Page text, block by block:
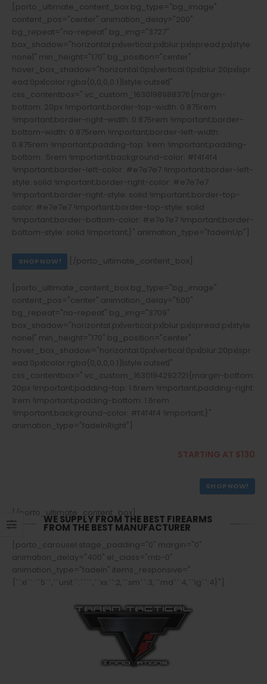
[porto_ultimate_content_box bg_type="bg_image"
content_pos="center" animation_delay="200"
bg_repeat="no-repeat" bg_img="3727"
box_shadow="horizontal:px|vertical:px|blur:px|spread:px|style:
none|" min_height="170" bg_position="center"
hover_box_shadow="horizontal:0px|vertical:0px|blur:20px|spr
ead:0px|color:rgba(0,0,0,0.1)|style:outset|"
css_contentbox=".vc_custom_1630198988376{margin-
bottom: 20px !important;border-top-width: 0.875rem
!important;border-right-width: 0.875rem !important;border-
bottom-width: 0.875rem !important;border-left-width:
0.875rem !important;padding-top: 1rem !important;padding-
bottom: .5rem !important;background-color: #f4f4f4
!important;border-left-color: #e7e7e7 !important;border-left-
style: solid !important;border-right-color: #e7e7e7
!important;border-right-style: solid !important;border-top-
color: #e7e7e7 !important;border-top-style: solid
!important;border-bottom-color: #e7e7e7 !important;border-
bottom-style: solid !important;}" animation_type="fadeInUp"]
SHOP NOW! [/porto_ultimate_content_box]
[porto_ultimate_content_box bg_type="bg_image"
content_pos="center" animation_delay="500"
bg_repeat="no-repeat" bg_img="3709"
box_shadow="horizontal:px|vertical:px|blur:px|spread:px|style:
none|" min_height="170" bg_position="center"
hover_box_shadow="horizontal:0px|vertical:0px|blur:20px|spr
ead:0px|color:rgba(0,0,0,0.1)|style:outset|"
css_contentbox=".vc_custom_1630194292721{margin-bottom:
20px !important;padding-top: 1.6rem !important;padding-right:
1rem !important;padding-bottom: 1.6rem
!important;background-color: #f4f4f4 !important;}"
animation_type="fadeInRight"]
STARTING AT $130
SHOP NOW!
[/porto_ultimate_content_box]
WE SUPPLY FROM THE BEST FIREARMS
FROM THE BEST MANUFACTURER
[porto_carousel stage_padding="0" margin="0"
animation_delay="400" el_class="mb-0"
animation_type="fadeIn" items_responsive="
{``xl``:``5``,``unit``:````,``xs``:2,``sm``:3,``md``:4,``lg``:4}"]